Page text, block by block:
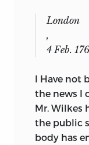
London
,
4 Feb.
I Have not
the news I
Mr. Wilkes
the public
body has